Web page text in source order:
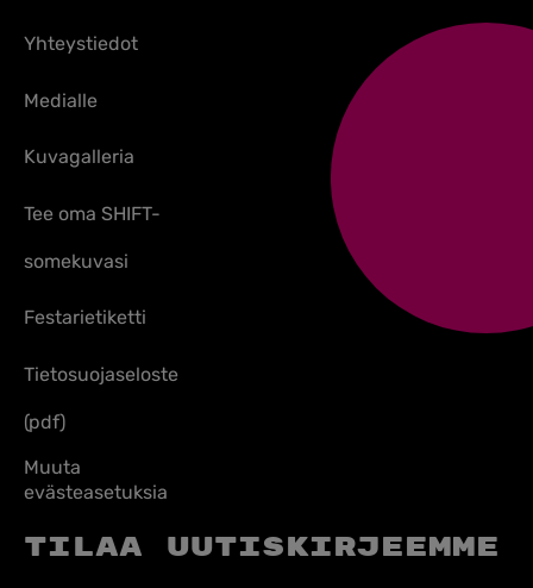
Yhteystiedot
Medialle
Kuvagalleria
Tee oma SHIFT-
somekuvasi
Festarietiketti
Tietosuojaseloste
(pdf)
Muuta
evästeasetuksia
Tilaa uutiskirjeemme